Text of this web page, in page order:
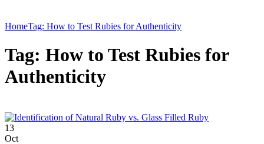
HomeTag: How to Test Rubies for Authenticity
Tag: How to Test Rubies for
Authenticity
13
Oct